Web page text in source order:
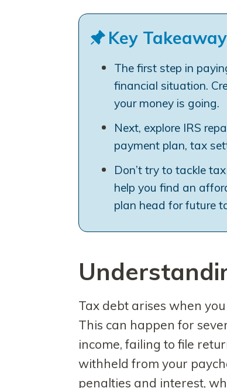
Key
The first step in
financial situation.
your money is going.
Next, explore IRS
payment plan, tax
Don’t try to tackle
help you find an
plan head for future
Tax debt arises when
This can happen for
income, failing to file
withheld from your
penalties and interest,